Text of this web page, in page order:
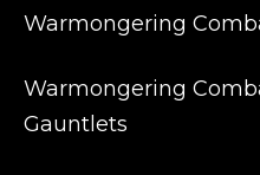
Warmongering
Warmongering
Gauntlets